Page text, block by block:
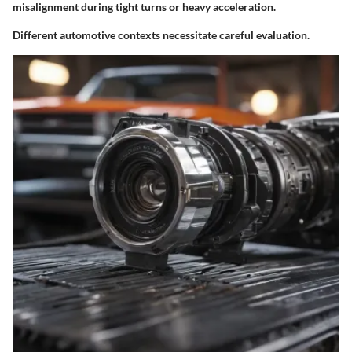
misalignment during tight turns or heavy acceleration.
Different automotive contexts necessitate careful evaluation.